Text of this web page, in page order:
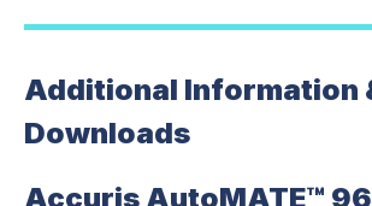
Additional Information
Downloads
Accuris AutoMATE™ 96